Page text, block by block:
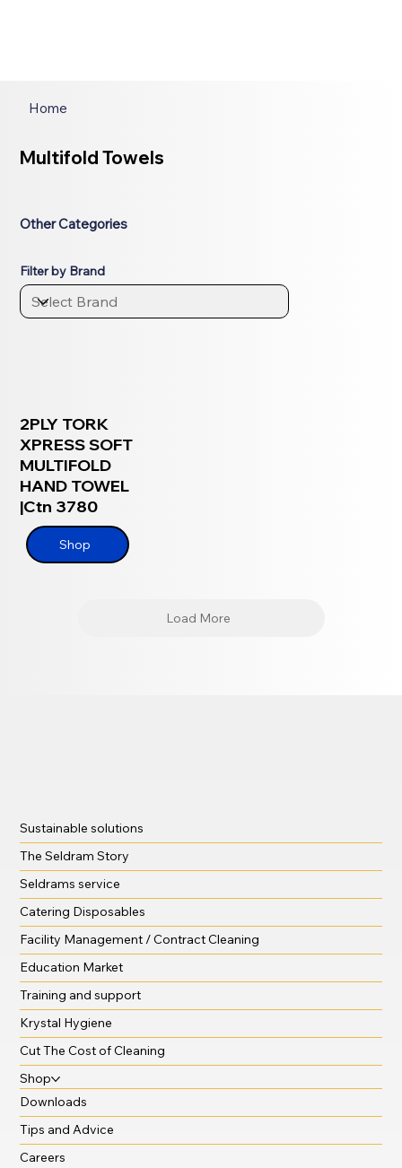
Home
Multifold Towels
Other Categories
Filter by Brand
2PLY TORK
XPRESS SOFT
MULTIFOLD
HAND TOWEL
|Ctn 3780
Shop
Load More
Sustainable solutions
The Seldram Story
Seldrams service
Catering Disposables
Facility Management / Contract Cleaning
Education Market
Training and support
Krystal Hygiene
Cut The Cost of Cleaning
Shop
Downloads
Tips and Advice
Careers